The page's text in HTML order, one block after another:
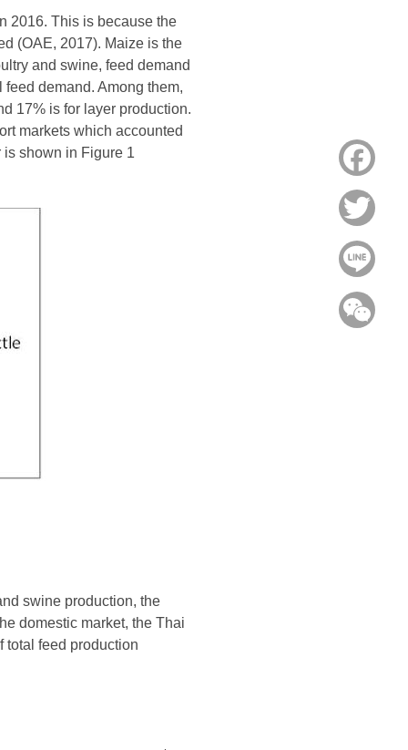
2016. This is because the
(OAE, 2017). Maize is the
and swine, feed demand
demand. Among them,
17% is for layer production.
markets which accounted
shown in Figure 1
swine production, the
domestic market, the Thai
total feed production